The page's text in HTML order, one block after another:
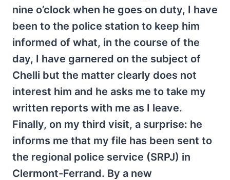
nine o’clock when he goes on duty, I have
been to the police station to keep him
informed of what, in the course of the
day, I have garnered on the subject of
Chelli but the matter clearly does not
interest him and he asks me to take my
written reports with me as I leave.
Finally, on my third visit, a surprise: he
informs me that my file has been sent to
the regional police service (SRPJ) in
Clermont-Ferrand. By a new